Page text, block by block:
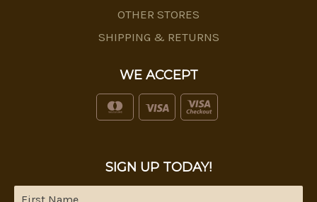
OTHER STORES
SHIPPING & RETURNS
WE ACCEPT
SIGN UP TODAY!